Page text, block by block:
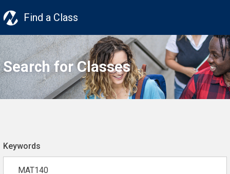
Find a Class
Search for Classes
Keywords